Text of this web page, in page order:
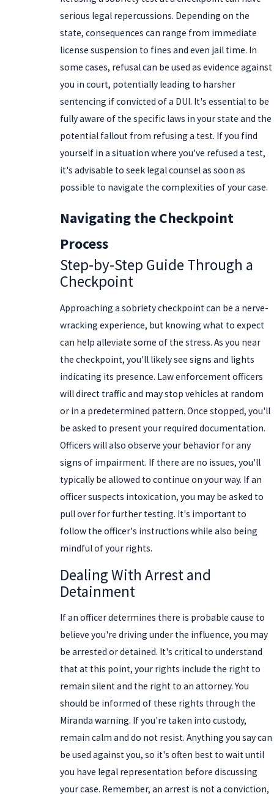
serious legal repercussions. Depending on the
state, consequences can range from immediate
license suspension to fines and even jail time. In
some cases, refusal can be used as evidence against
you in court, potentially leading to harsher
sentencing if convicted of a DUI. It's essential to be
fully aware of the specific laws in your state and the
potential fallout from refusing a test. If you find
yourself in a situation where you've refused a test,
it's advisable to seek legal counsel as soon as
possible to navigate the complexities of your case.
Navigating the Checkpoint
Process
Step-by-Step Guide Through a
Checkpoint
Approaching a sobriety checkpoint can be a nerve-
wracking experience, but knowing what to expect
can help alleviate some of the stress. As you near
the checkpoint, you'll likely see signs and lights
indicating its presence. Law enforcement officers
will direct traffic and may stop vehicles at random
or in a predetermined pattern. Once stopped, you'll
be asked to present your required documentation.
Officers will also observe your behavior for any
signs of impairment. If there are no issues, you'll
typically be allowed to continue on your way. If an
officer suspects intoxication, you may be asked to
pull over for further testing. It's important to
follow the officer's instructions while also being
mindful of your rights.
Dealing With Arrest and
Detainment
If an officer determines there is probable cause to
believe you're driving under the influence, you may
be arrested or detained. It's critical to understand
that at this point, your rights include the right to
remain silent and the right to an attorney. You
should be informed of these rights through the
Miranda warning. If you're taken into custody,
remain calm and do not resist. Anything you say can
be used against you, so it's often best to wait until
you have legal representation before discussing
your case. Remember, an arrest is not a conviction,